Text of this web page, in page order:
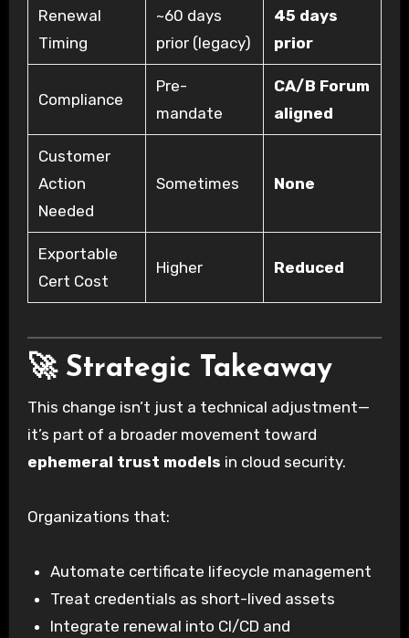
Renewal
Timing
~60 days
prior (legacy)
45 days
prior
Compliance
Pre-
mandate
CA/B Forum
aligned
Customer
Action
Needed
Sometimes None
Exportable
Cert Cost
Higher Reduced
🚀 Strategic Takeaway
This change isn’t just a technical adjustment—
it’s part of a broader movement toward
ephemeral trust models in cloud security.
Organizations that:
Automate certificate lifecycle management
Treat credentials as short-lived assets
Integrate renewal into CI/CD and